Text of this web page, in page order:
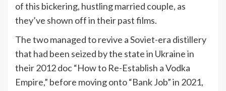
of this bickering, hustling married couple, as
they’ve shown off in their past films.
The two managed to revive a Soviet-era distillery
that had been seized by the state in Ukraine in
their 2012 doc “How to Re-Establish a Vodka
Empire,” before moving onto “Bank Job” in 2021,